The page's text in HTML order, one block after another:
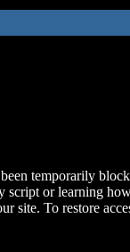
temporarily
script or learning
site. To restore